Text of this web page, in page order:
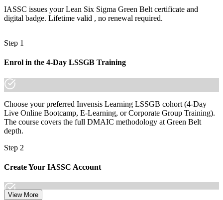
Now you have
charts
"The difference between suggesting an improvement and proving
one is a structured method, and employers already know which they
Join 50,000+ professionals who trained with Invensis Learning and
made the shift.
IASSC issues your Lean Six Sigma Green Belt certificate and
digital badge. Lifetime valid , no renewal required.
Step 1
Enrol in the 4-Day LSSGB Training
Choose your preferred Invensis Learning LSSGB cohort (4-Day
Live Online Bootcamp, E-Learning, or Corporate Group Training).
The course covers the full DMAIC methodology at Green Belt
depth.
Step 2
Create Your IASSC Account
View More